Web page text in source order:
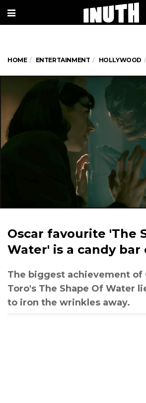
HOME ENTERTAINMENT HOLLYWOOD
Oscar favourite 'The
Water' is a candy bar
The biggest achievement of
Toro's The Shape Of Water
to iron the wrinkles away.